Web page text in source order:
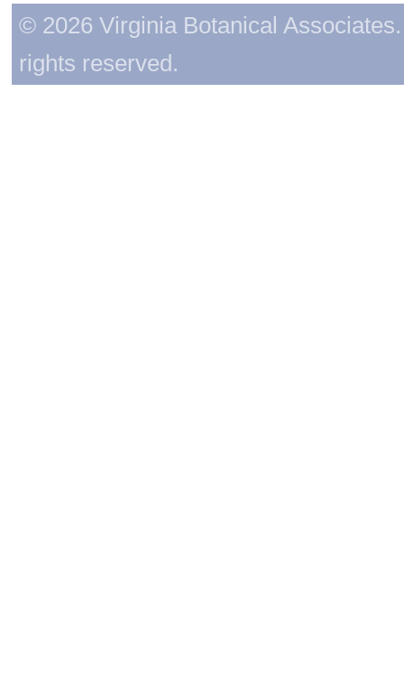
© 2026 Virginia Botanical
rights reserved.